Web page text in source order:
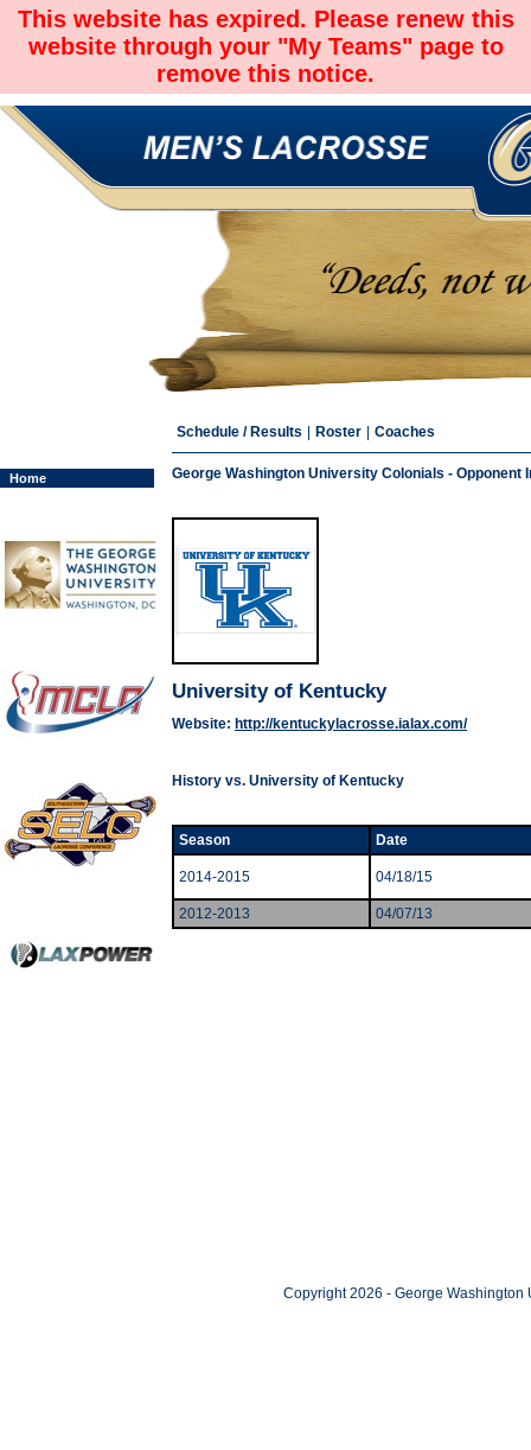
This website has expired. Please renew this
website through your "My Teams" page to
remove this notice.
Home
Schedule / Results Roster Coaches
George Washington University Colonials - Opponent
University of Kentucky
Website: http://kentuckylacrosse.ialax.com/
History vs. University of Kentucky
Season Date
2014-2015 04/18/15
2012-2013 04/07/13
Copyright 2026 - George